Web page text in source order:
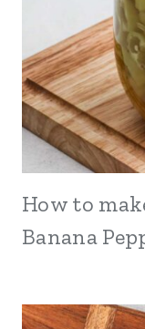
How to
Banana